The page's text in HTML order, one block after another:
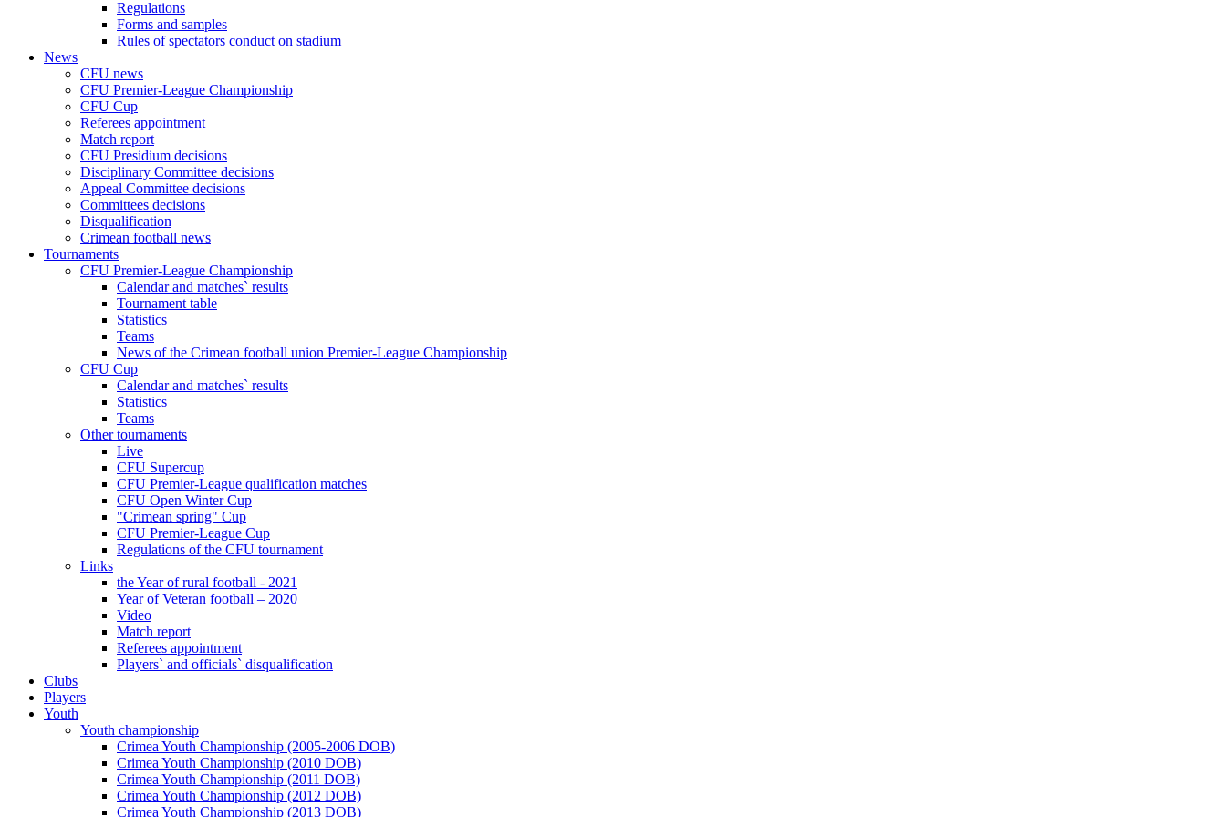
Regulations
Forms and samples
Rules of spectators conduct on stadium
News
CFU news
CFU Premier-League Championship
CFU Cup
Referees appointment
Match report
CFU Presidium decisions
Disciplinary Committee decisions
Appeal Committee decisions
Committees decisions
Disqualification
Crimean football news
Tournaments
CFU Premier-League Championship
Calendar and matches` results
Tournament table
Statistics
Teams
News of the Crimean football union Premier-League Championship
CFU Cup
Calendar and matches` results
Statistics
Teams
Other tournaments
Live
CFU Supercup
CFU Premier-League qualification matches
CFU Open Winter Cup
"Crimean spring" Cup
CFU Premier-League Cup
Regulations of the CFU tournament
Links
the Year of rural football - 2021
Year of Veteran football – 2020
Video
Match report
Referees appointment
Players` and officials` disqualification
Clubs
Players
Youth
Youth championship
Crimea Youth Championship (2005-2006 DOB)
Crimea Youth Championship (2010 DOB)
Crimea Youth Championship (2011 DOB)
Crimea Youth Championship (2012 DOB)
Crimea Youth Championship (2013 DOB)